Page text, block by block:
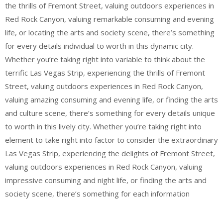
the thrills of Fremont Street, valuing outdoors experiences in
Red Rock Canyon, valuing remarkable consuming and evening
life, or locating the arts and society scene, there’s something
for every details individual to worth in this dynamic city.
Whether you’re taking right into variable to think about the
terrific Las Vegas Strip, experiencing the thrills of Fremont
Street, valuing outdoors experiences in Red Rock Canyon,
valuing amazing consuming and evening life, or finding the arts
and culture scene, there’s something for every details unique
to worth in this lively city. Whether you’re taking right into
element to take right into factor to consider the extraordinary
Las Vegas Strip, experiencing the delights of Fremont Street,
valuing outdoors experiences in Red Rock Canyon, valuing
impressive consuming and night life, or finding the arts and
society scene, there’s something for each information